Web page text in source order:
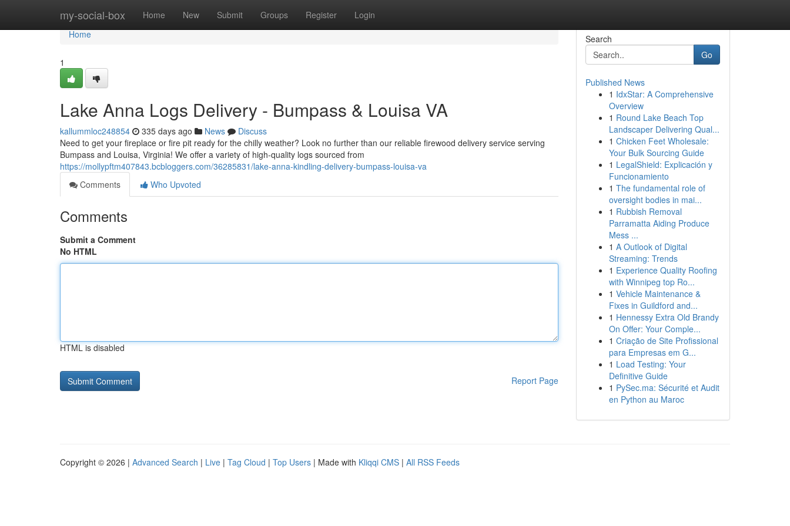
my-social-box Home New Submit Groups Register Login
Home
Home
1
Lake Anna Logs Delivery - Bumpass & Louisa VA
kallummloc248854 335 days ago News
Discuss
Need to get your fireplace or fire pit ready for the chilly weather? Look no further than our reliable firewood delivery service serving
Bumpass and Louisa, Virginia! We offer a variety of high-quality logs sourced from
https://mollypftm407843.bcbloggers.com/36285831/lake-anna-kindling-delivery-bumpass-louisa-va
Comments
Who Upvoted
Comments
Submit a Comment
No HTML
HTML is disabled
Report Page
Search
Go
Published News
1 IdxStar: A Comprehensive
Overview
1 Round Lake Beach Top
Landscaper Delivering Qual...
1 Chicken Feet Wholesale:
Your Bulk Sourcing Guide
1 LegalShield: Explicación y
Funcionamiento
1 The fundamental role of
oversight bodies in mai...
1 Rubbish Removal
Parramatta Aiding Produce
Mess ...
1 A Outlook of Digital
Streaming: Trends
1 Experience Quality Roofing
with Winnipeg top Ro...
1 Vehicle Maintenance &
Fixes in Guildford and...
1 Hennessy Extra Old Brandy
On Offer: Your Comple...
1 Criação de Site Profissional
para Empresas em G...
1 Load Testing: Your
Definitive Guide
1 PySec.ma: Sécurité et Audit
en Python au Maroc
Copyright © 2026 | Advanced Search | Live | Tag Cloud | Top Users | Made with Kliqqi CMS | All RSS Feeds